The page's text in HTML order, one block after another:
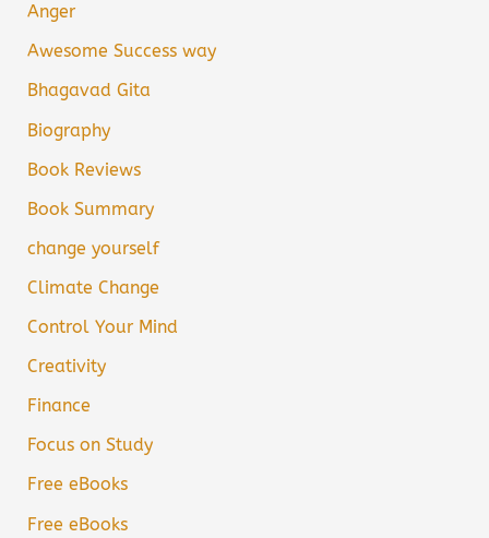
Anger
Awesome Success way
Bhagavad Gita
Biography
Book Reviews
Book Summary
change yourself
Climate Change
Control Your Mind
Creativity
Finance
Focus on Study
Free eBooks
Free eBooks